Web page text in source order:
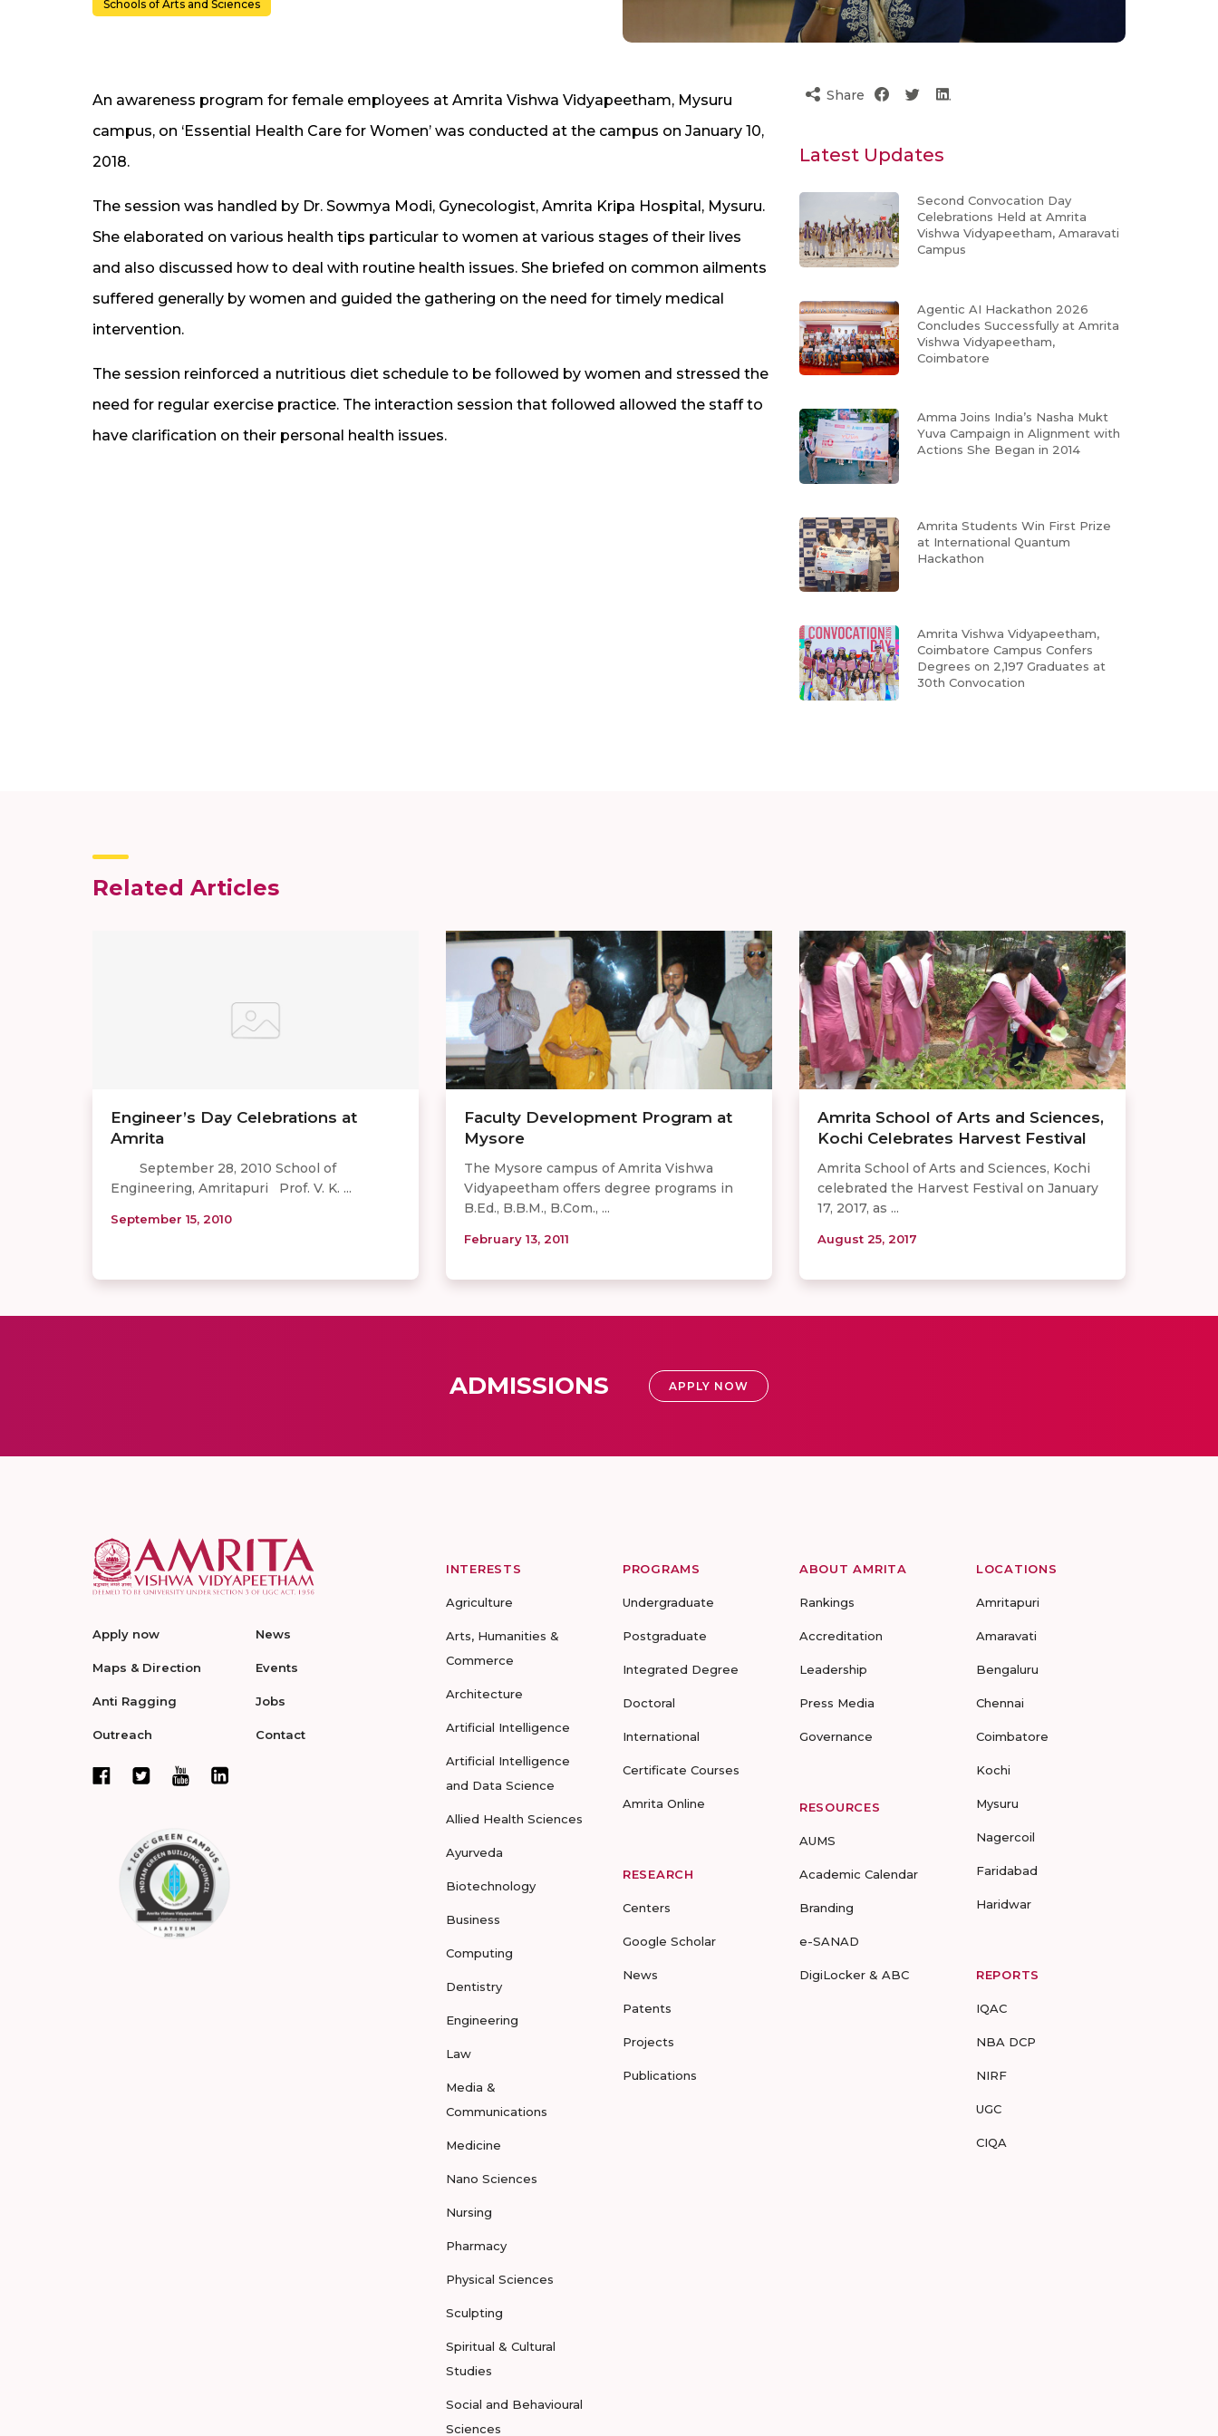
Schools of Arts and Sciences
An awareness program for female employees at Amrita Vishwa Vidyapeetham, Mysuru
campus, on ‘Essential Health Care for Women’ was conducted at the campus on January 10,
2018.
The session was handled by Dr. Sowmya Modi, Gynecologist, Amrita Kripa Hospital, Mysuru.
She elaborated on various health tips particular to women at various stages of their lives
and also discussed how to deal with routine health issues. She briefed on common ailments
suffered generally by women and guided the gathering on the need for timely medical
intervention.
The session reinforced a nutritious diet schedule to be followed by women and stressed the
need for regular exercise practice. The interaction session that followed allowed the staff to
have clarification on their personal health issues.
Share
Latest Updates
Second Convocation Day
Celebrations Held at Amrita
Vishwa Vidyapeetham, Amaravati
Campus
Agentic AI Hackathon 2026
Concludes Successfully at Amrita
Vishwa Vidyapeetham,
Coimbatore
Amma Joins India’s Nasha Mukt
Yuva Campaign in Alignment with
Actions She Began in 2014
Amrita Students Win First Prize
at International Quantum
Hackathon
Amrita Vishwa Vidyapeetham,
Coimbatore Campus Confers
Degrees on 2,197 Graduates at
30th Convocation
Related Articles
Engineer’s Day Celebrations at
Amrita
September 28, 2010 School of
Engineering, Amritapuri Prof. V. K. ...
September 15, 2010
Faculty Development Program at
Mysore
The Mysore campus of Amrita Vishwa
Vidyapeetham offers degree programs in
B.Ed., B.B.M., B.Com., ...
February 13, 2011
Amrita School of Arts and Sciences,
Kochi Celebrates Harvest Festival
Amrita School of Arts and Sciences, Kochi
celebrated the Harvest Festival on January
17, 2017, as ...
August 25, 2017
ADMISSIONS APPLY NOW
Apply now
Maps & Direction
Anti Ragging
Outreach
News
Events
Jobs
Contact
INTERESTS
Agriculture
Arts, Humanities &
Commerce
Architecture
Artificial Intelligence
Artificial Intelligence
and Data Science
Allied Health Sciences
Ayurveda
Biotechnology
Business
Computing
Dentistry
Engineering
Law
Media &
Communications
Medicine
Nano Sciences
Nursing
Pharmacy
Physical Sciences
Sculpting
Spiritual & Cultural
Studies
Social and Behavioural
Sciences
PROGRAMS
Undergraduate
Postgraduate
Integrated Degree
Doctoral
International
Certificate Courses
Amrita Online
RESEARCH
Centers
Google Scholar
News
Patents
Projects
Publications
ABOUT AMRITA
Rankings
Accreditation
Leadership
Press Media
Governance
RESOURCES
AUMS
Academic Calendar
Branding
e-SANAD
DigiLocker & ABC
LOCATIONS
Amritapuri
Amaravati
Bengaluru
Chennai
Coimbatore
Kochi
Mysuru
Nagercoil
Faridabad
Haridwar
REPORTS
IQAC
NBA DCP
NIRF
UGC
CIQA